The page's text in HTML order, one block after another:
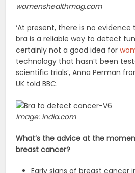
womenshealthmag.com
‘At present, there is no
bra is a reliable way to detect
certainly not a good idea for
technology that hasn’t been
scientific trials’, Anna Perman
UK told BBC.
Image: india.com
What’s the advice at the
breast cancer?
Early signs of breast cancer